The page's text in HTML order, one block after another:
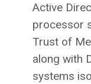
Active
processor
Trust of
along with
systems